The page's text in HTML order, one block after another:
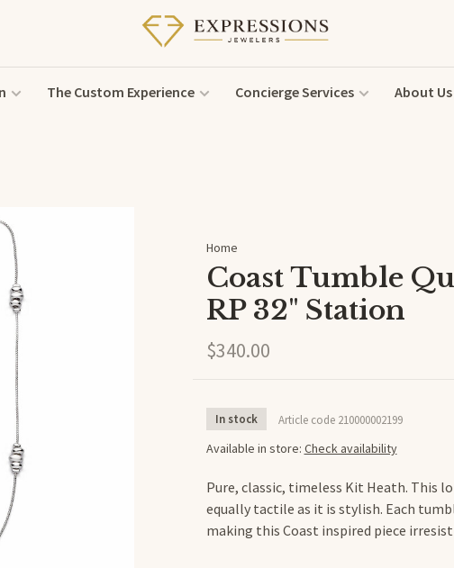
The Custom Experience Concierge Services About Us
Home
Coast Tumble
RP 32" Station
$340.00
In stock Article code210000002199
Available in store: Check availability
Pure, classic, timeless Kit Heath. This
equally tactile as it is stylish. Each
making this Coast inspired piece